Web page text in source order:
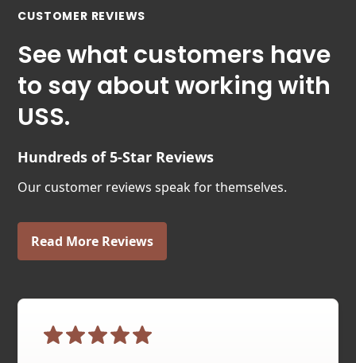
CUSTOMER REVIEWS
See what customers have
to say about working with
USS.
Hundreds of 5-Star Reviews
Our customer reviews speak for themselves.
Read More Reviews